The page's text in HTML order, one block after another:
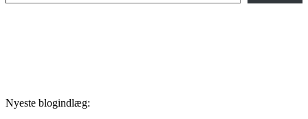
Nyeste blogindlæg: